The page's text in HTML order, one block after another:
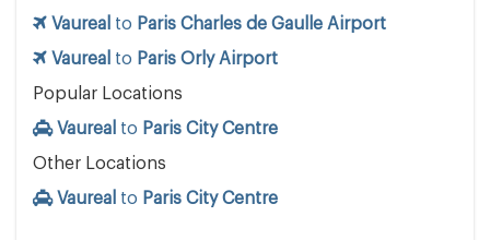
Vaureal to Paris Charles de Gaulle Airport
Vaureal to Paris Orly Airport
Popular Locations
Vaureal to Paris City Centre
Other Locations
Vaureal to Paris City Centre